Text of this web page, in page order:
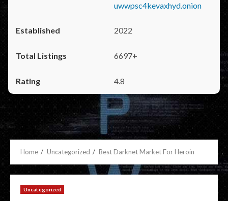
uwwpsc4kevaxhyd.onion
2022
6697+
4.8
Home Uncategorized Best Darknet Market For Heroin
Uncategorized